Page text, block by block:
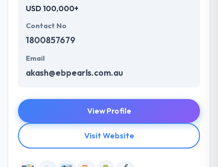
USD 100,000+
Contact No
1800857679
Email
akash@ebpearls.com.au
View Profile
Visit Website